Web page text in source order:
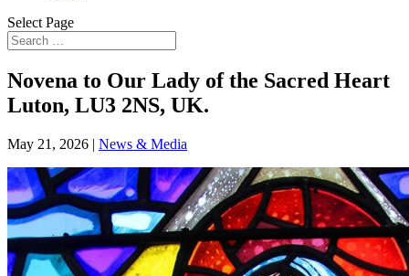
Select Page
Novena to Our Lady of the Sacred Heart
Luton, LU3 2NS, UK.
May 21, 2026 | News & Media